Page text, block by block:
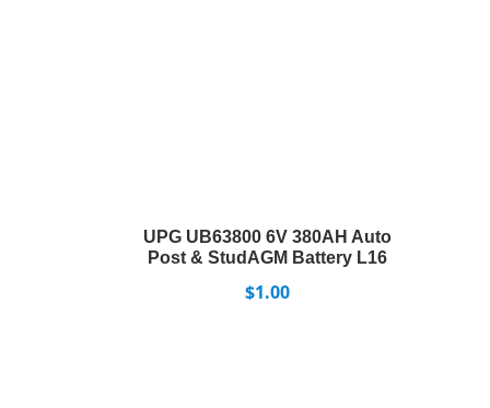
UPG UB63800 6V 380AH Auto
Post & StudAGM Battery L16
$1.00